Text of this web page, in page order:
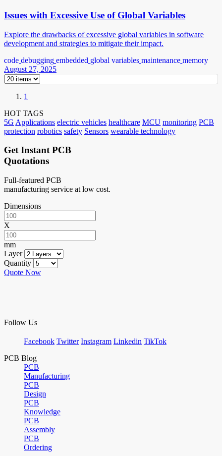
Issues with Excessive Use of Global Variables
Explore the drawbacks of excessive global variables in software
development and strategies to mitigate their impact.
code debugging embedded global variables maintenance memory
August 27, 2025
1
HOT TAGS
5G Applications electric vehicles healthcare MCU monitoring PCB
protection robotics safety Sensors wearable technology
Get Instant PCB
Quotations
Full-featured PCB
manufacturing service at low cost.
Dimensions
X
mm
Layer
Quantity
Quote Now
Follow Us
Facebook Twitter Instagram Linkedin TikTok
PCB Blog
PCB
Manufacturing
PCB
Design
PCB
Knowledge
PCB
Assembly
PCB
Ordering